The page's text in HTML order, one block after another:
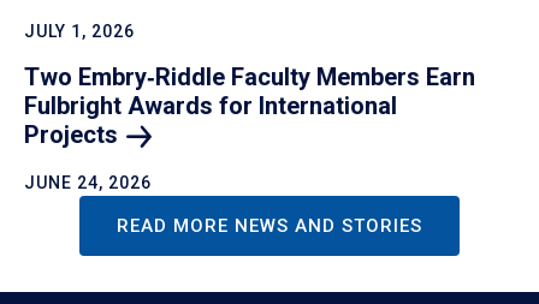
JULY 1, 2026
Two Embry‑Riddle Faculty Members Earn
Fulbright Awards for International
Projects
JUNE 24, 2026
READ MORE NEWS AND STORIES